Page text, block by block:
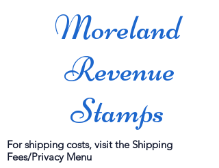
Moreland
Revenue
Stamps
For shipping costs, visit the Shipping
Fees/Privacy Menu